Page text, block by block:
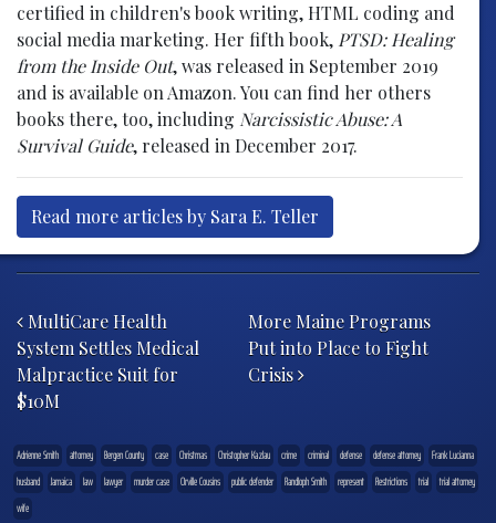
certified in children's book writing, HTML coding and
social media marketing. Her fifth book, PTSD: Healing
from the Inside Out, was released in September 2019
and is available on Amazon. You can find her others
books there, too, including Narcissistic Abuse: A
Survival Guide, released in December 2017.
Read more articles by Sara E. Teller
MultiCare Health
System Settles Medical
Malpractice Suit for
$10M
More Maine Programs
Put into Place to Fight
Crisis
Adrienne Smith attorney Bergen County case Christmas Christopher Kazlau crime criminal defense defense attorney
Frank Lucianna
husband
Jamaica law lawyer murder case Orville Cousins public defender Randloph Smith represent Restrictions trial
trial attorney
wife